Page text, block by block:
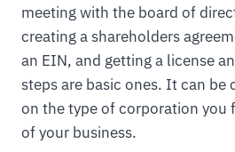
meeting with the board of
creating a shareholders
an EIN, and getting a license
steps are basic ones. It can be
on the type of corporation you
of your business.